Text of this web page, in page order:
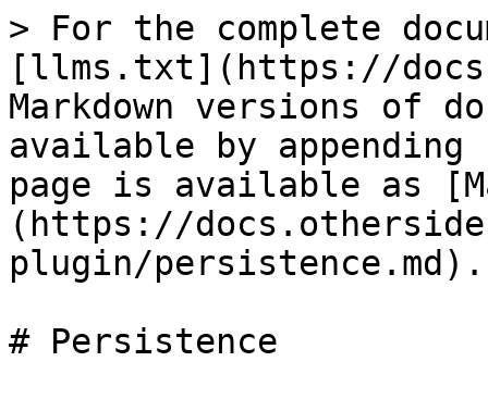
> For the complete
[llms.txt](https://
Markdown versions of
available by
page is available as
(https://
plugin/persistence.md).
# Persistence